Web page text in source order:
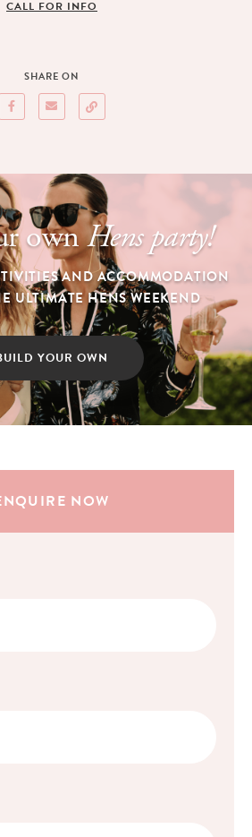
CALL FOR INFO
SHARE ON
ownHens party!
AND ACCOMMODATION
ULTIMATE HENS WEEKEND
YOUR OWN
NOW